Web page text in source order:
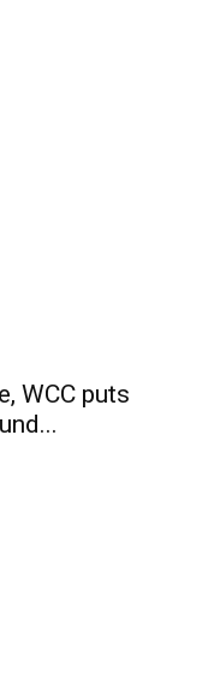
WCC puts